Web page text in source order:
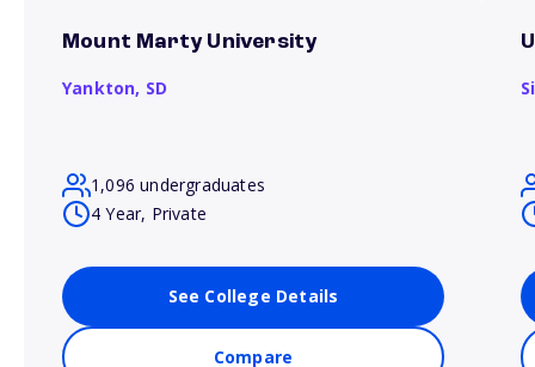
Mount Marty University
Yankton, SD
1,096 undergraduates
4 Year, Private
See College Details
Compare